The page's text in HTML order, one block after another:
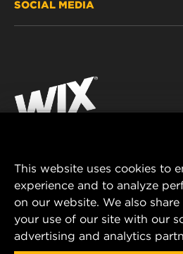
PASSENGER CAR AND
RACING PRODUCTS
CONTACT
DATA PRIVACY
LEGAL NOTICE
SOCIAL MEDIA
Instagram
MANN+HUMMEL
Suite G2, 25 Ryde Road
Pymble, NSW 2073, Australia
E-mail:mhau-sales@mann-
This website uses cookies to
experience and to analyze
on our website. We also
your use of our site with our
advertising and analytics